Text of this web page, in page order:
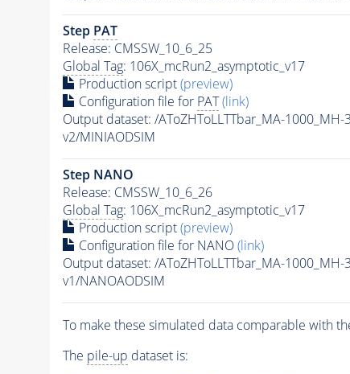
Step PAT
Release: CMSSW_10_6_25
Global Tag: 106X_mcRun2_asymptotic_v17
Production script(preview)
Configuration file for PAT (link)
Output dataset: /AToZHToLLTTbar_MA-1000_MH-
v2/MINIAODSIM
Step NANO
Release: CMSSW_10_6_26
Global Tag: 106X_mcRun2_asymptotic_v17
Production script(preview)
Configuration file for NANO(link)
Output dataset: /AToZHToLLTTbar_MA-1000_MH-
v1/NANOAODSIM
To make these simulated data comparable with
The pile-up dataset is: